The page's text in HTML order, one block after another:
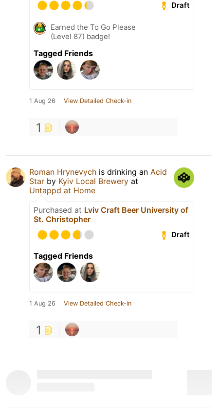
Draft
Earned the To Go Please
(Level 87) badge!
Tagged Friends
1 Aug 26 View Detailed Check-in
1
Roman Hrynevych is drinking an Acid
Star by Kyiv Local Brewery at
Untappd at Home
Purchased at Lviv Craft Beer University of
St. Christopher
Draft
Tagged Friends
1 Aug 26 View Detailed Check-in
1